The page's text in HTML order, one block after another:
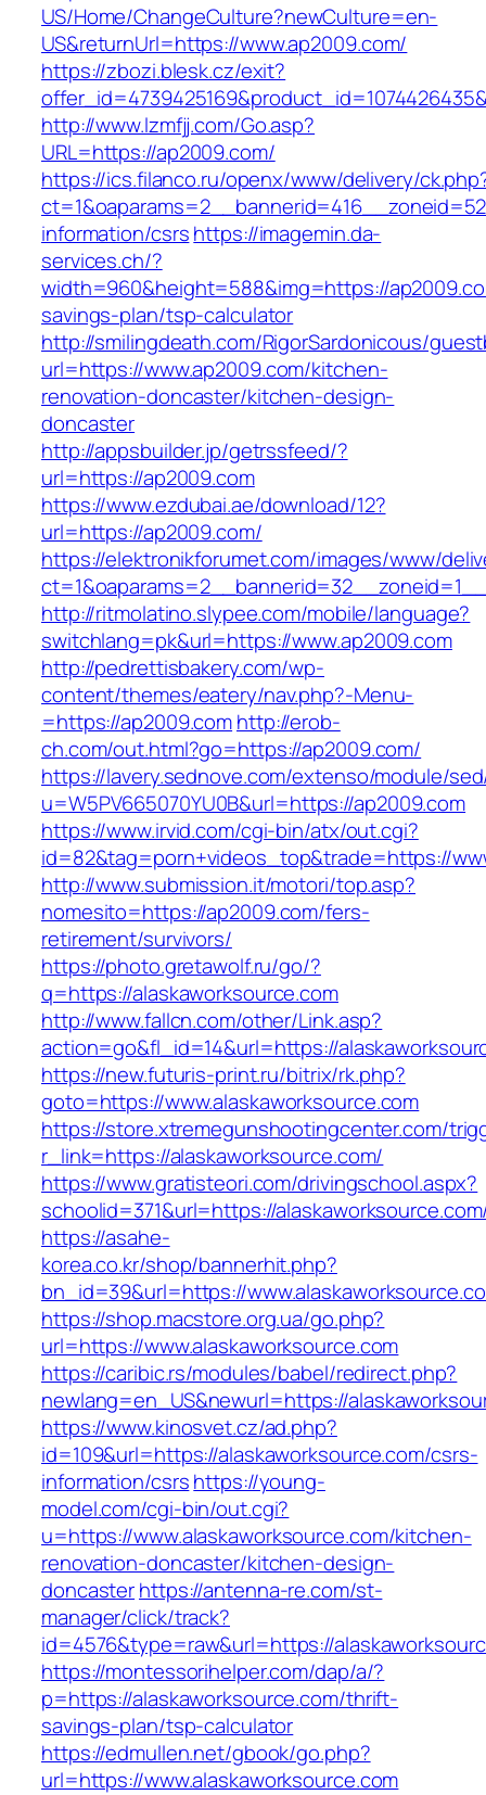
US/Home/ChangeCulture?newCulture=en-
US&returnUrl=https://www.ap2009.com/
https://zbozi.blesk.cz/exit?
http://www.lzmfjj.com/Go.asp?
URL=https://ap2009.com/
https://ics.filanco.ru/openx/www/delivery/
information/csrshttps://imagemin.da-
services.ch/?
width=960&height=588&img=https://
savings-plan/tsp-calculator
http://smilingdeath.com/RigorSardonicous/
url=https://www.ap2009.com/kitchen-
renovation-doncaster/kitchen-design-
doncaster
http://appsbuilder.jp/getrssfeed/?
url=https://ap2009.com
https://www.ezdubai.ae/download/12?
url=https://ap2009.com/
https://elektronikforumet.com/images/www/
http://ritmolatino.slypee.com/mobile/language?
switchlang=pk&url=https://www.ap2009.com
http://pedrettisbakery.com/wp-
content/themes/eatery/nav.php?-Menu-
=https://ap2009.comhttp://erob-
ch.com/out.html?go=https://ap2009.com/
https://lavery.sednove.com/extenso/module/
u=W5PV665070YU0B&url=https://ap2009.com
https://www.irvid.com/cgi-bin/atx/out.cgi?
id=82&tag=porn+videos_top&trade=https://
http://www.submission.it/motori/top.asp?
nomesito=https://ap2009.com/fers-
retirement/survivors/
https://photo.gretawolf.ru/go/?
q=https://alaskaworksource.com
http://www.fallcn.com/other/Link.asp?
action=go&fl_id=14&url=https://
https://new.futuris-print.ru/bitrix/rk.php?
goto=https://www.alaskaworksource.com
https://store.xtremegunshootingcenter.com/
r_link=https://alaskaworksource.com/
https://www.gratisteori.com/drivingschool.aspx?
schoolid=371&url=https://
https://asahe-
korea.co.kr/shop/bannerhit.php?
bn_id=39&url=https://
https://shop.macstore.org.ua/go.php?
url=https://www.alaskaworksource.com
https://caribic.rs/modules/babel/redirect.php?
newlang=en_US&newurl=https://
https://www.kinosvet.cz/ad.php?
id=109&url=https://alaskaworksource.com/csrs-
information/csrshttps://young-
model.com/cgi-bin/out.cgi?
u=https://www.alaskaworksource.com/kitchen-
renovation-doncaster/kitchen-design-
doncasterhttps://antenna-re.com/st-
manager/click/track?
id=4576&type=raw&url=https://
https://montessorihelper.com/dap/a/?
p=https://alaskaworksource.com/thrift-
savings-plan/tsp-calculator
https://edmullen.net/gbook/go.php?
url=https://www.alaskaworksource.com